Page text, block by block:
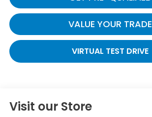
VALUE YOUR TRADE
VIRTUAL TEST DRIVE
Visit our Store